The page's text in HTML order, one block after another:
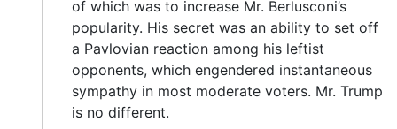
of which was to increase Mr. Berlusconi’s
popularity. His secret was an ability to set off
a Pavlovian reaction among his leftist
opponents, which engendered instantaneous
sympathy in most moderate voters. Mr. Trump
is no different.